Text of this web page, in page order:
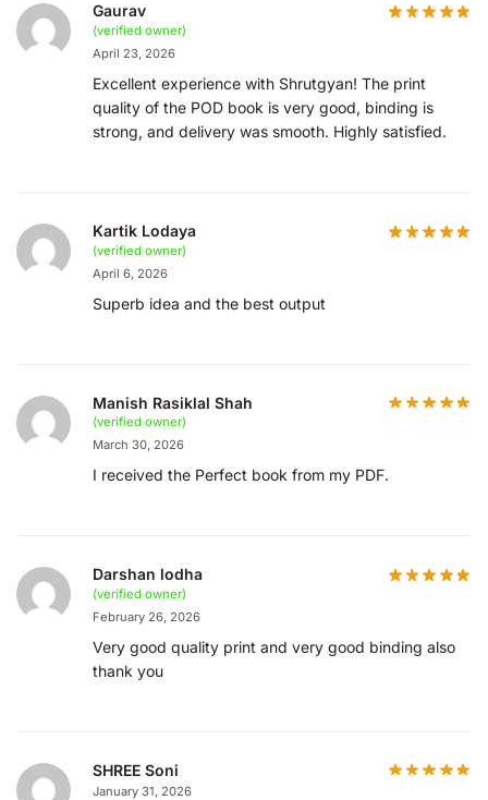
Gaurav
(verified owner)
April 23, 2026
Excellent experience with Shrutgyan! The print
quality of the POD book is very good, binding is
strong, and delivery was smooth. Highly satisfied.
Kartik Lodaya
(verified owner)
April 6, 2026
Superb idea and the best output
Manish Rasiklal Shah
(verified owner)
March 30, 2026
I received the Perfect book from my PDF.
Darshan lodha
(verified owner)
February 26, 2026
Very good quality print and very good binding also
thank you
SHREE Soni
January 31, 2026